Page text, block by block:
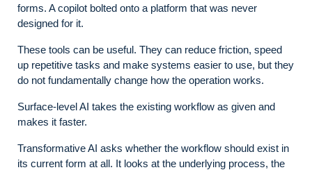
forms. A copilot bolted onto a platform that was never
designed for it.
These tools can be useful. They can reduce friction, speed
up repetitive tasks and make systems easier to use, but they
do not fundamentally change how the operation works.
Surface-level AI takes the existing workflow as given and
makes it faster.
Transformative AI asks whether the workflow should exist in
its current form at all. It looks at the underlying process, the